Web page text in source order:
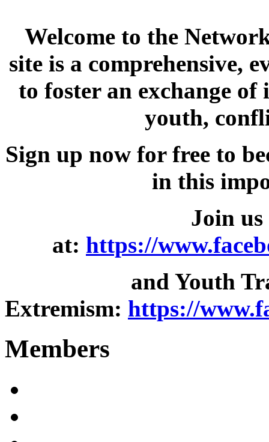
Welcome to the
site is a comprehensive,
to foster an exchange of
youth,
Sign up now for free to
in this
Join us
at: https://
and Youth
Extremism: https://
Members